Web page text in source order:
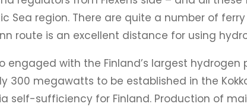
Sea region. There are quite a number of
route is an excellent distance for using
engaged with the Finland’s largest
300 megawatts to be established in the
self-sufficiency for Finland. Production of